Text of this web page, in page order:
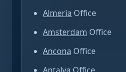
Almeria Office
Amsterdam Office
Ancona Office